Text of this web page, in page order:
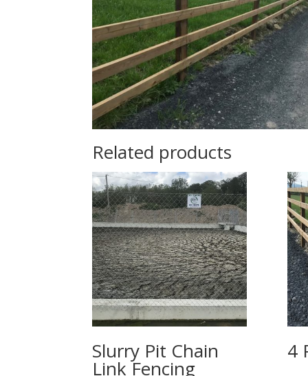
Related products
Slurry Pit Chain
Link Fencing
4